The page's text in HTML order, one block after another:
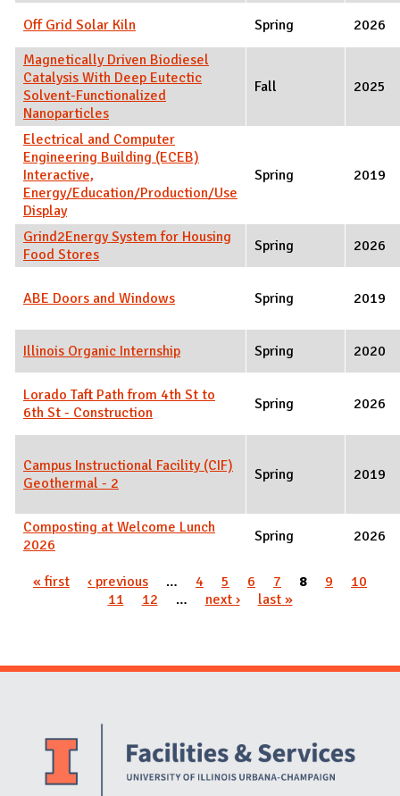
Off Grid Solar Kiln Spring
2026
Magnetically Driven Biodiesel
Catalysis With Deep Eutectic
Solvent-Functionalized
Nanoparticles
Fall 2025
Electrical and Computer
Engineering Building (ECEB)
Interactive,
Energy/Education/Production/Use
Display
Spring 2019
Grind2Energy System for Housing
Food Stores
Spring 2026
ABE Doors and Windows Spring 2019
Illinois Organic Internship Spring 2020
Lorado Taft Path from 4th St to
6th St - Construction
Spring 2026
Campus Instructional Facility (CIF)
Geothermal - 2
Spring 2019
Composting at Welcome Lunch
2026
Spring 2026
Pages
« first ‹ previous … 4 5 6 7 8 9
10
11
12 … next › last »